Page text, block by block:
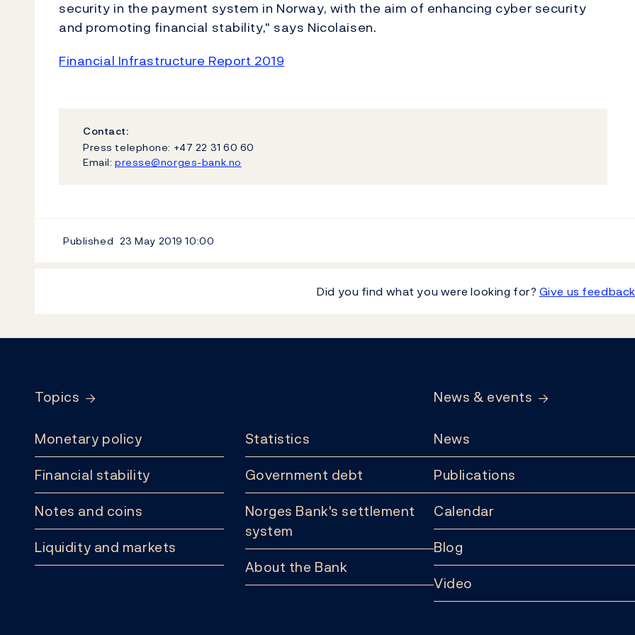
security in the payment system in Norway, with the aim of enhancing cyber security
and promoting financial stability," says Nicolaisen.
Financial Infrastructure Report 2019
Contact:
Press telephone: +47 22 31 60 60
Email: presse@norges-bank.no
Published 23 May 201910:00
Did you find what you were looking for? Give us feedback
Topics
Monetary policy
Financial stability
Notes and coins
Liquidity and markets
Statistics
Government debt
Norges Bank's settlement
system
About the Bank
News & events
News
Publications
Calendar
Blog
Video